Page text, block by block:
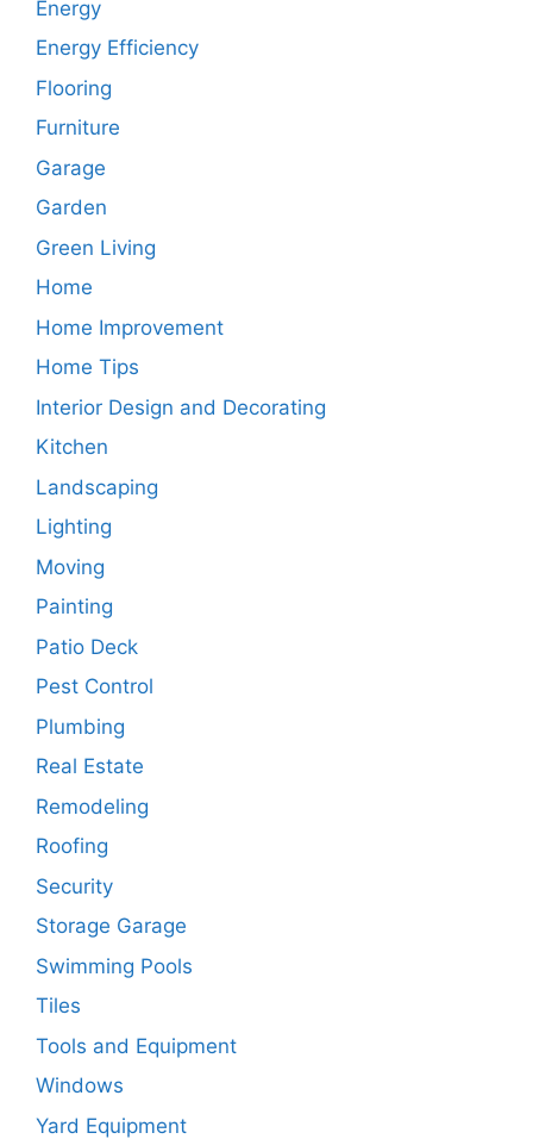
Energy
Energy Efficiency
Flooring
Furniture
Garage
Garden
Green Living
Home
Home Improvement
Home Tips
Interior Design and Decorating
Kitchen
Landscaping
Lighting
Moving
Painting
Patio Deck
Pest Control
Plumbing
Real Estate
Remodeling
Roofing
Security
Storage Garage
Swimming Pools
Tiles
Tools and Equipment
Windows
Yard Equipment